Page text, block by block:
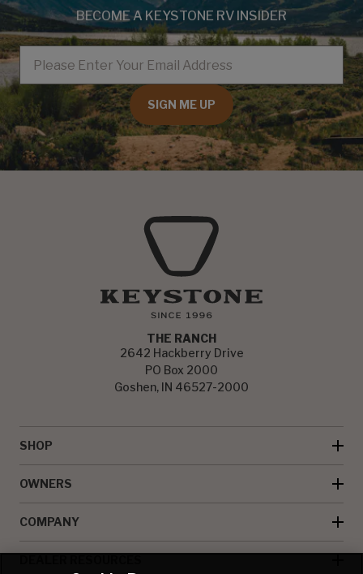
BECOME A KEYSTONE RV INSIDER
EMAIL
SIGN ME UP
THE RANCH
2642 Hackberry Drive
PO Box 2000
Goshen, IN 46527-2000
SHOP
OWNERS
COMPANY